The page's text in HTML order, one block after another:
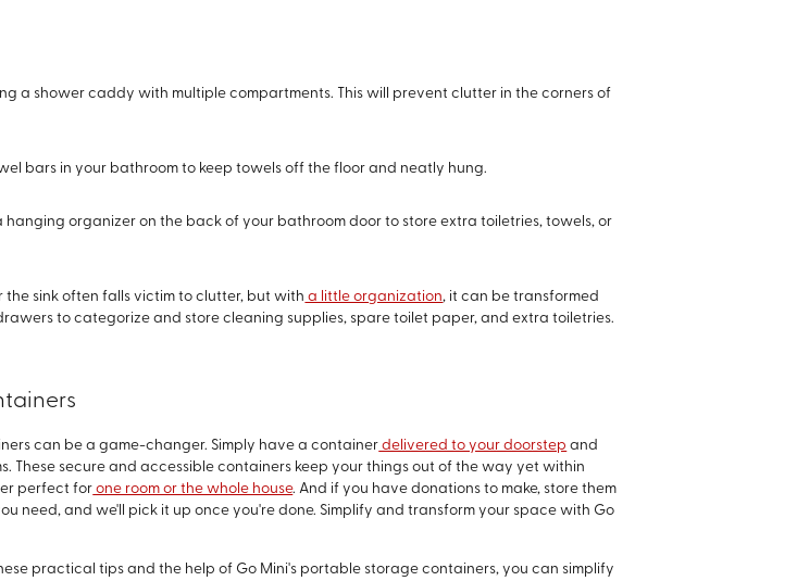
a shower caddy with multiple compartments. This will prevent clutter in the corners of
bars in your bathroom to keep towels off the floor and neatly hung.
hanging organizer on the back of your bathroom door to store extra toiletries, towels, or
sink often falls victim to clutter, but with a little organization, it can be transformed
to categorize and store cleaning supplies, spare toilet paper, and extra toiletries.
can be a game-changer. Simply have a container delivered to your doorstep and
These secure and accessible containers keep your things out of the way yet within
perfect for one room or the whole house. And if you have donations to make, store them
need, and we'll pick it up once you're done. Simplify and transform your space with Go
practical tips and the help of Go Mini's portable storage containers, you can simplify